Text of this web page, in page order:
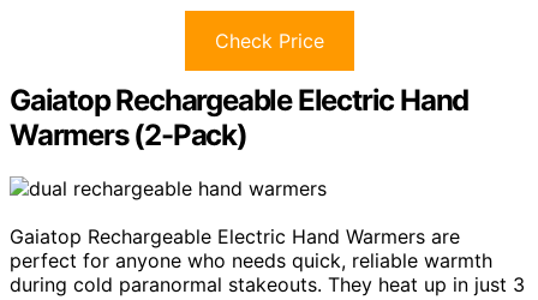
Check Price
Gaiatop Rechargeable Electric Hand
Warmers (2-Pack)
Gaiatop Rechargeable Electric Hand Warmers are
perfect for anyone who needs quick, reliable warmth
during cold paranormal stakeouts. They heat up in just 3